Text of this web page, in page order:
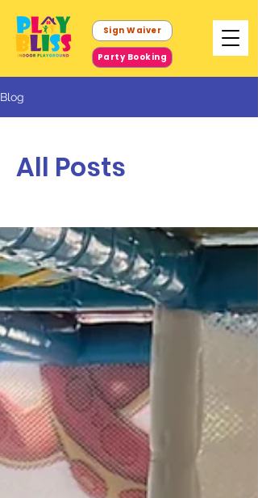
Sign Waiver
Party Booking
Blog
All Posts